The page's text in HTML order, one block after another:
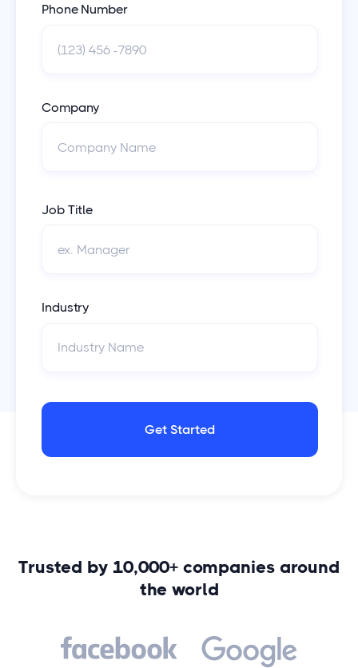
Phone Number
Company
Job Title
Industry
Trusted by 10,000+ companies around
the world